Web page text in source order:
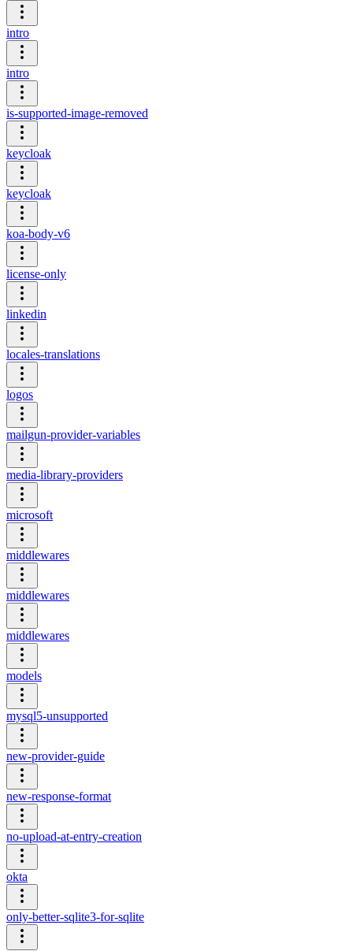
intro
intro
is-supported-image-removed
keycloak
keycloak
koa-body-v6
license-only
linkedin
locales-translations
logos
mailgun-provider-variables
media-library-providers
microsoft
middlewares
middlewares
middlewares
models
mysql5-unsupported
new-provider-guide
new-response-format
no-upload-at-entry-creation
okta
only-better-sqlite3-for-sqlite